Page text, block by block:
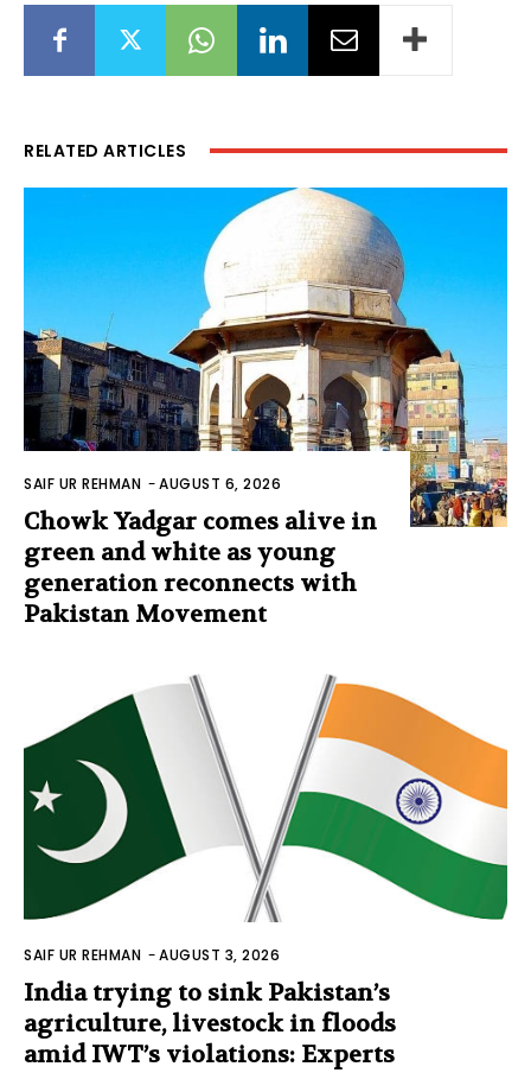
RELATED ARTICLES
SAIF UR REHMAN -AUGUST 6, 2026
Chowk Yadgar comes alive in
green and white as young
generation reconnects with
Pakistan Movement
SAIF UR REHMAN -AUGUST 3, 2026
India trying to sink Pakistan’s
agriculture, livestock in floods
amid IWT’s violations: Experts